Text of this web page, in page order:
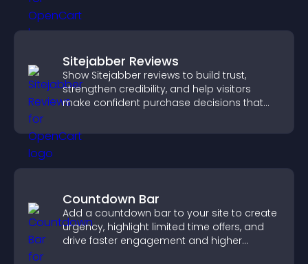
Sitejabber Reviews
Show Sitejabber reviews to build trust,
strengthen credibility, and help visitors
make confident purchase decisions that
Countdown Bar
Add a countdown bar to your site to create
urgency, highlight limited time offers, and
drive faster engagement and higher